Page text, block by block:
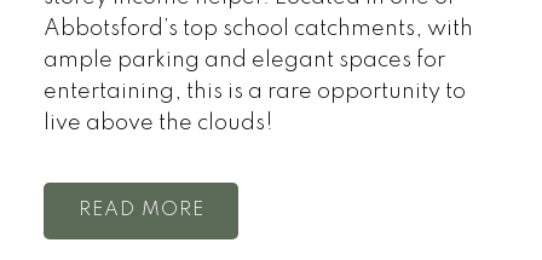
Abbotsford’s top school catchments, with
ample parking and elegant spaces for
entertaining, this is a rare opportunity to
live above the clouds!
READ